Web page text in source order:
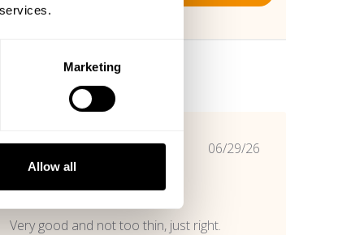
Marketing
Allow all
Published
06/29/26
Good love this
Very good and not too thin, just right.